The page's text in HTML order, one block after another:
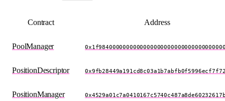
Contract Address
PoolManager
PositionDescriptor
PositionManager